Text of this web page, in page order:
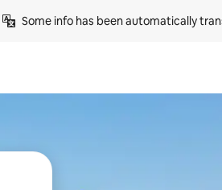
Some info has been automatically